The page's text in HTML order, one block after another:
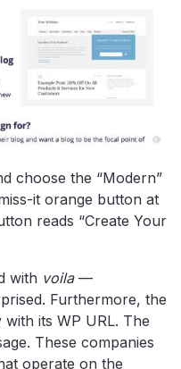
choose the “Modern”
it orange button at
reads “Create Your
with voila —
Furthermore, the
its WP URL. The
These companies
operate on the